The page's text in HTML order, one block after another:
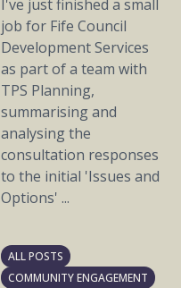
I've just finished a small
job for Fife Council
Development Services
as part of a team with
TPS Planning,
summarising and
analysing the
consultation responses
to the initial 'Issues and
Options' ...
ALL POSTS
COMMUNITY ENGAGEMENT